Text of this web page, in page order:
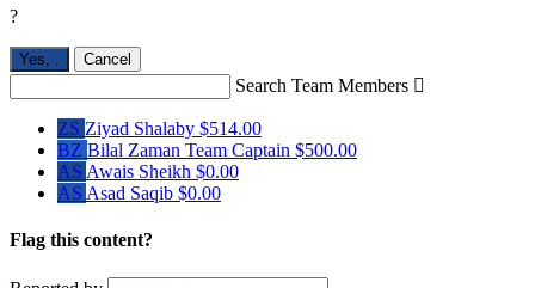
?
Yes, . Cancel
Search Team Members 
ZS Ziyad Shalaby $514.00
BZ Bilal Zaman Team Captain $500.00
AS Awais Sheikh $0.00
AS Asad Saqib $0.00
Flag this content?